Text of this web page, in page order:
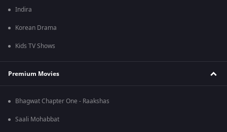
Indira
Korean Drama
Kids TV Shows
Premium Movies
Bhagwat Chapter One - Raakshas
Saali Mohabbat